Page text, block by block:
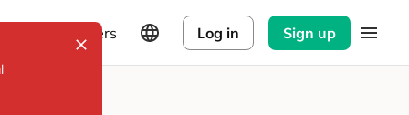
Explorers Log in Sign up